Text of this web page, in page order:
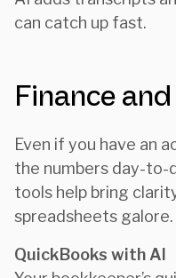
can catch up fast.
Finance
Even if you have an
the numbers day-to-
tools help bring
spreadsheets galore.
QuickBooks with AI